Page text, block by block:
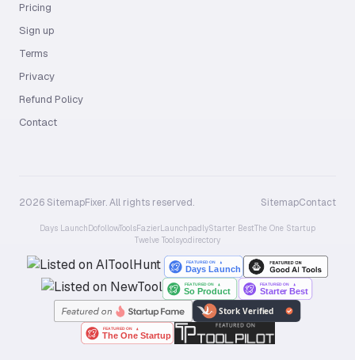
Pricing
Sign up
Terms
Privacy
Refund Policy
Contact
2026 SitemapFixer. All rights reserved. SitemapContact
Days LaunchDofollow.ToolsFazierLaunchpadlyStarter BestThe One Startup
Twelve Toolsyo.directory